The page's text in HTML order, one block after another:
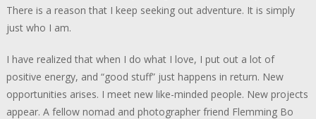
There is a reason that I keep seeking out adventure. It is simply
just who I am.
I have realized that when I do what I love, I put out a lot of
positive energy, and “good stuff” just happens in return. New
opportunities arises. I meet new like-minded people. New projects
appear. A fellow nomad and photographer friend Flemming Bo